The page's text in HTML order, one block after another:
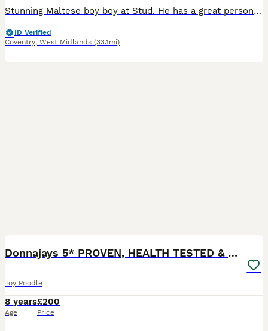
Stunning Maltese boy boy at Stud. He has a great personality and loves his job. He makes Gorgeous Maltipoos . He can reach Poodles up to 16 inches with or without his step . He’s great with nervous
ID Verified
Coventry, West Midlands (33.1mi)
Donnajays 5* PROVEN, HEALTH TESTED & PROFESSIONAL
Toy Poodle
8 years
Age
£200
Price